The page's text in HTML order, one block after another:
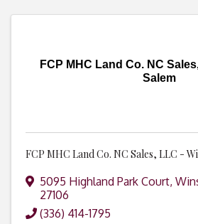
FCP MHC Land Co. NC
Salem
FCP MHC Land Co. NC Sales, LLC -
5095 Highland Park Court,
27106
(336) 414-1795